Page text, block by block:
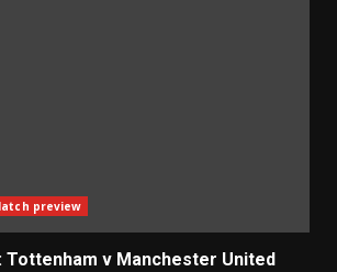
preview
Tottenham v Manchester United